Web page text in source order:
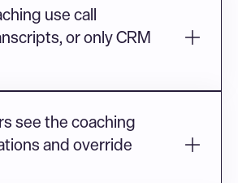
use call
or only CRM
see the coaching
and override